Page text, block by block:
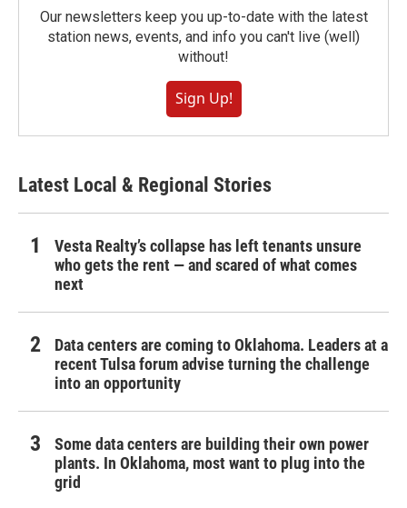
Our newsletters keep you up-to-date with the latest
station news, events, and info you can't live (well)
without!
Sign Up!
Latest Local & Regional Stories
Vesta Realty’s collapse has left tenants unsure
who gets the rent — and scared of what comes
next
Data centers are coming to Oklahoma. Leaders at a
recent Tulsa forum advise turning the challenge
into an opportunity
Some data centers are building their own power
plants. In Oklahoma, most want to plug into the
grid